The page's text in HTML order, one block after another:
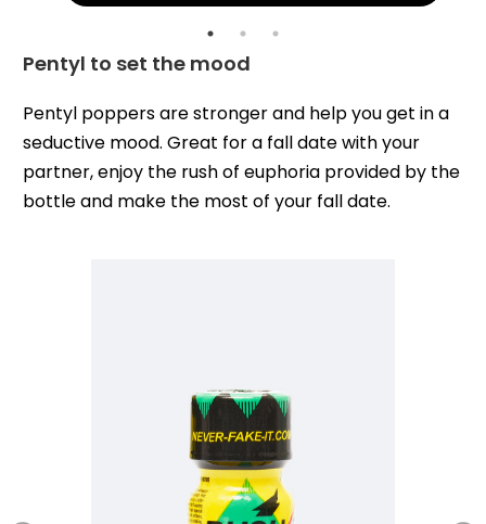
Pentyl to set the mood
Pentyl poppers are stronger and help you get in a
seductive mood. Great for a fall date with your
partner, enjoy the rush of euphoria provided by the
bottle and make the most of your fall date.